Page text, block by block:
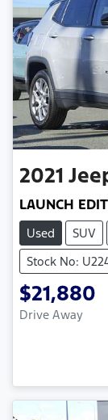
2021
LAUNCH
Used
SUV
Stock No:
$21,880
Drive Away